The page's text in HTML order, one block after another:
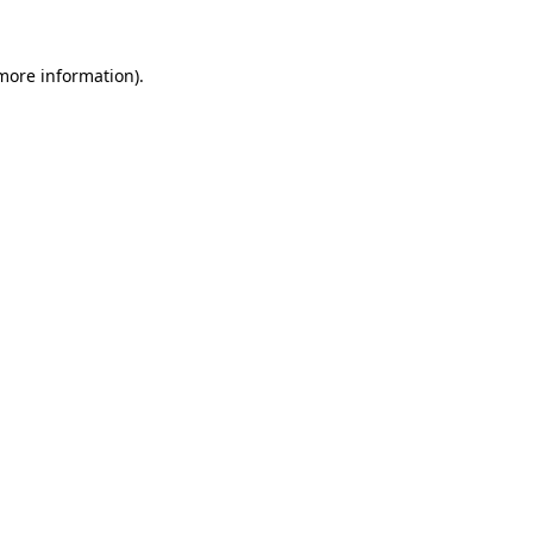
information).